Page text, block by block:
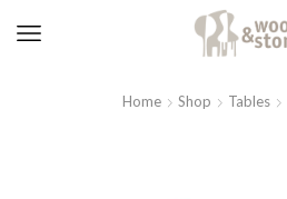
Home Shop Tables